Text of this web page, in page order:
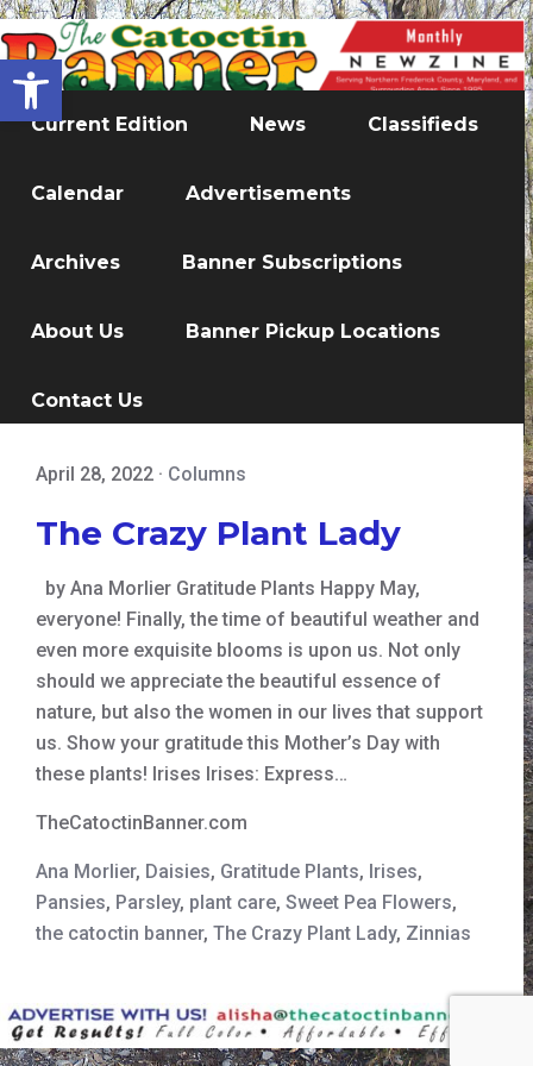
Open toolbar
Current Edition News Classifieds
Calendar Advertisements
Archives Banner Subscriptions
About Us Banner Pickup Locations
Contact Us
April 28, 2022 · Columns
The Crazy Plant Lady
by Ana Morlier Gratitude Plants Happy May,
everyone! Finally, the time of beautiful weather and
even more exquisite blooms is upon us. Not only
should we appreciate the beautiful essence of
nature, but also the women in our lives that support
us. Show your gratitude this Mother’s Day with
these plants! Irises Irises: Express…
TheCatoctinBanner.com
Ana Morlier, Daisies, Gratitude Plants, Irises,
Pansies, Parsley, plant care, Sweet Pea Flowers,
the catoctin banner, The Crazy Plant Lady, Zinnias